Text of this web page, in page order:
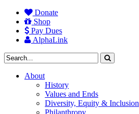
Donate
Shop
Pay Dues
AlphaLink
About
History
Values and Ends
Diversity, Equity & Inclusion
Philanthropy